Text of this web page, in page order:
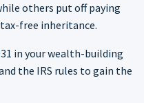
others put off paying
free inheritance.
in your wealth-building
the IRS rules to gain the